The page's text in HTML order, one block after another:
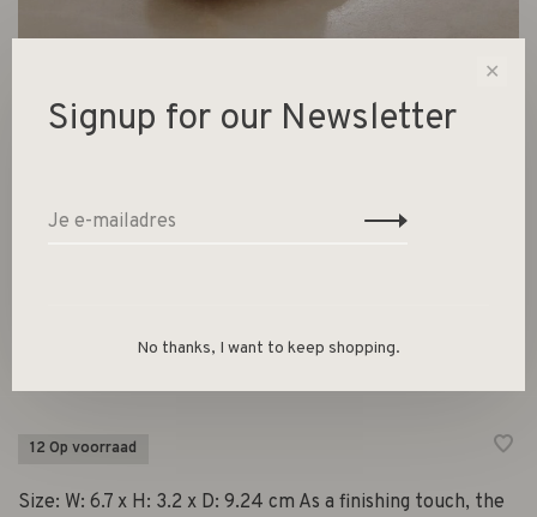
Cairn Egg Holder - Set of 2
12 Op voorraad
Size: W: 6.7 x H: 3.2 x D: 9.24 cm As a finishing touch, the
✕
Signup for our Newsletter
No thanks, I want to keep shopping.